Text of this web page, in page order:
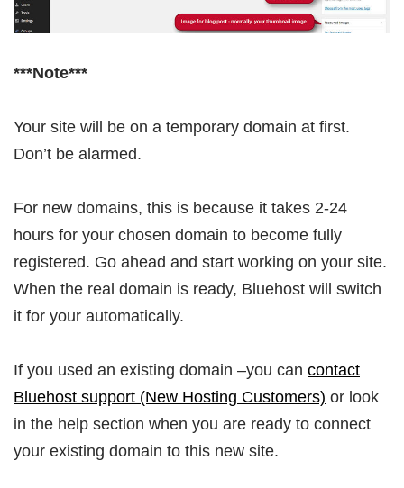
***Note***
Your site will be on a temporary domain at first.
Don’t be alarmed.
For new domains, this is because it takes 2-24
hours for your chosen domain to become fully
registered. Go ahead and start working on your site.
When the real domain is ready, Bluehost will switch
it for your automatically.
If you used an existing domain –you can contact
Bluehost support (New Hosting Customers) or look
in the help section when you are ready to connect
your existing domain to this new site.